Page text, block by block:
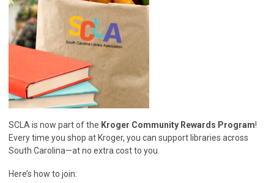
SCLA is now part of the Kroger Community Rewards Program!
Every time you shop at Kroger, you can support libraries across
South Carolina—at no extra cost to you.
Here’s how to join: